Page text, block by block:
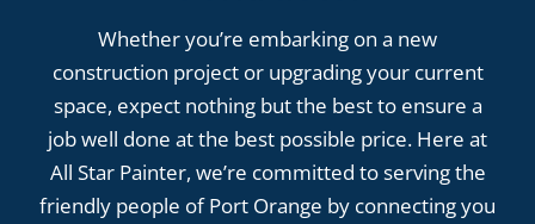
Whether you’re embarking on a new
construction project or upgrading your current
space, expect nothing but the best to ensure a
job well done at the best possible price. Here at
All Star Painter, we’re committed to serving the
friendly people of Port Orange by connecting you